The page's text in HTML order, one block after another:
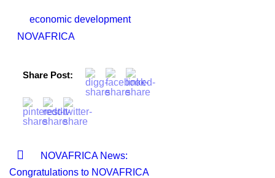
economic development
NOVAFRICA
Share Post:
NOVAFRICA News:
Congratulations to NOVAFRICA